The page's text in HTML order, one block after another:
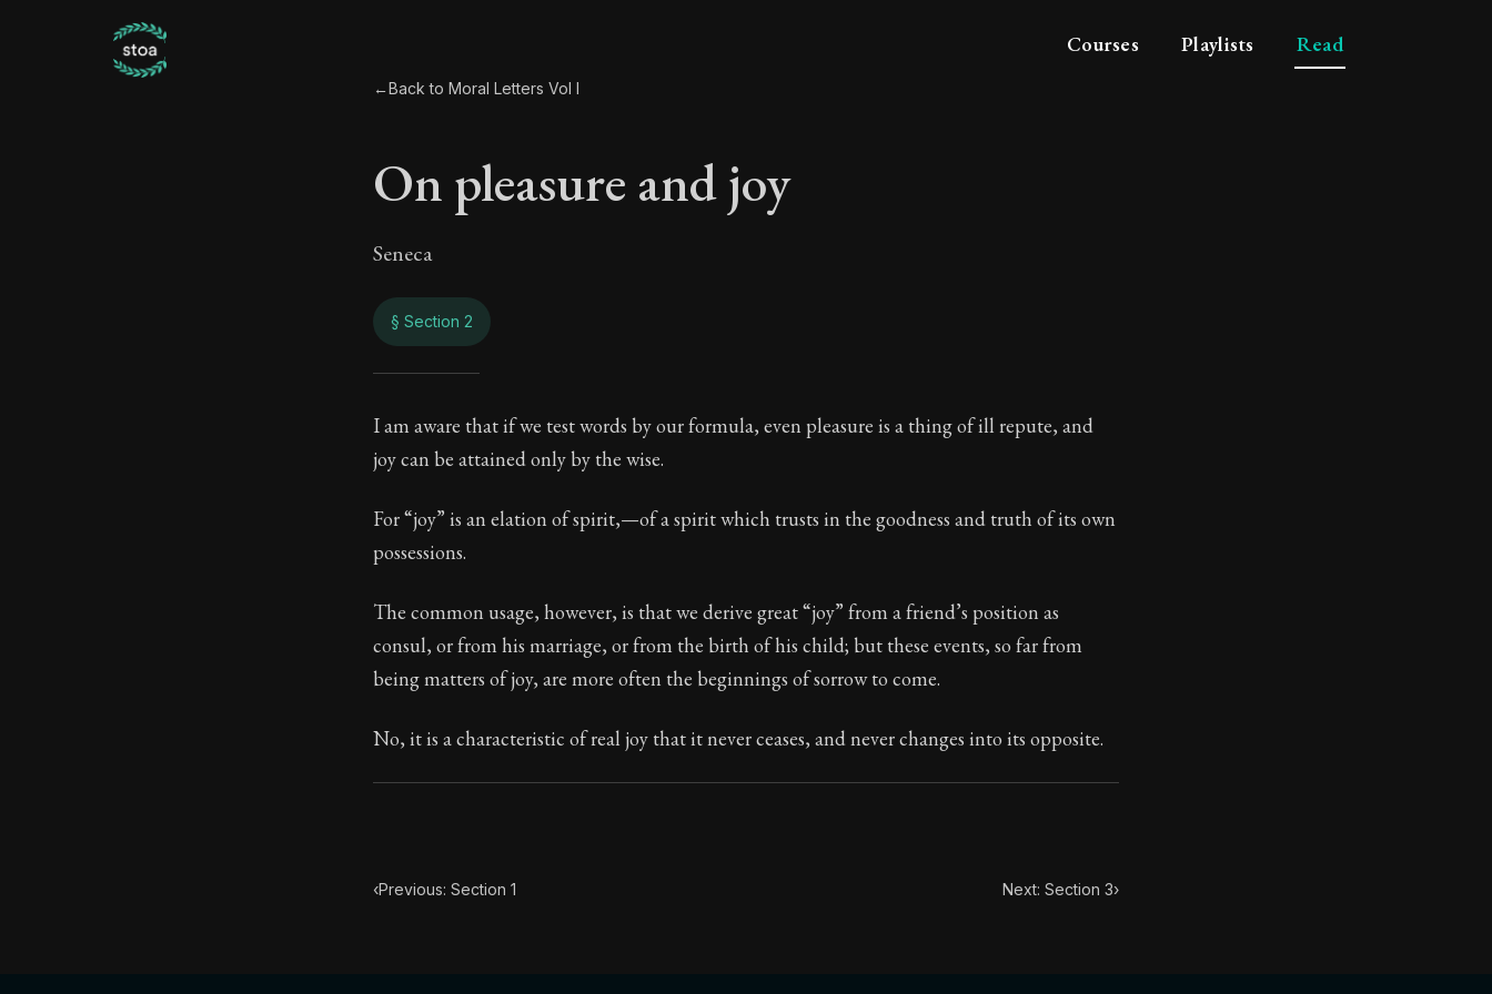
Courses Playlists Read
←Back to Moral Letters Vol I
On pleasure and joy
Seneca
§ Section 2
On pleasure and joy
Book Subtitle:Seneca's timeless letters of advice and wisdom.
I am aware that if we test words by our formula, even pleasure is a thing of ill repute, and
joy can be attained only by the wise.
For “joy” is an elation of spirit,—of a spirit which trusts in the goodness and truth of its own
possessions.
The common usage, however, is that we derive great “joy” from a friend’s position as
consul, or from his marriage, or from the birth of his child; but these events, so far from
being matters of joy, are more often the beginnings of sorrow to come.
No, it is a characteristic of real joy that it never ceases, and never changes into its opposite.
‹Previous: Section 1 Next: Section 3›